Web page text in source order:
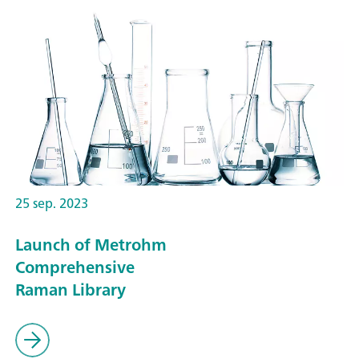
25 sep. 2023
Launch of Metrohm
Comprehensive
Raman Library